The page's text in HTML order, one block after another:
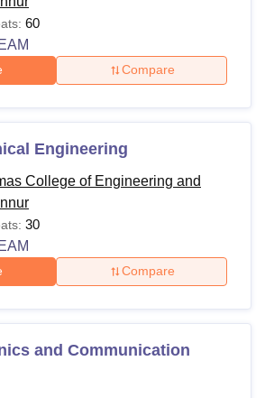
60
Compare
Engineering
College of Engineering and
30
Compare
and Communication